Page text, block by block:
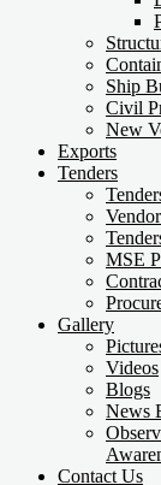
Ship
Civil
New
Exports
Tenders
MSE
Gallery
Videos
Blogs
News
Contact Us